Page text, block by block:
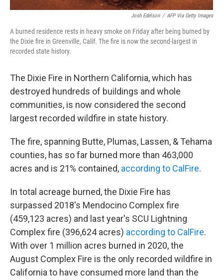
Josh Edelson / AFP Via Getty Images
A burned residence rests in heavy smoke on Friday after being burned by
the Dixie fire in Greenville, Calif. The fire is now the second-largest in
recorded state history.
The Dixie Fire in Northern California, which has
destroyed hundreds of buildings and whole
communities, is now considered the second
largest recorded wildfire in state history.
The fire, spanning Butte, Plumas, Lassen, & Tehama
counties, has so far burned more than 463,000
acres and is 21% contained, according to CalFire.
In total acreage burned, the Dixie Fire has
surpassed 2018's Mendocino Complex fire
(459,123 acres) and last year's SCU Lightning
Complex fire (396,624 acres) according to CalFire.
With over 1 million acres burned in 2020, the
August Complex Fire is the only recorded wildfire in
California to have consumed more land than the